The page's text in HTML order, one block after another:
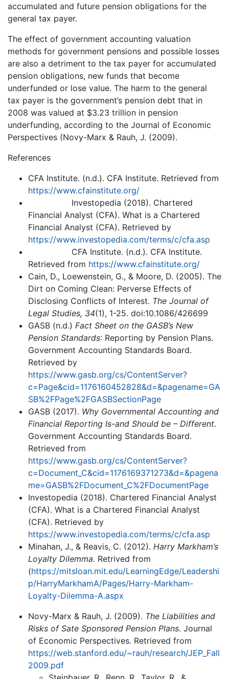
accumulated and future pension obligations for the
general tax payer.
The effect of government accounting valuation
methods for government pensions and possible losses
are also a detriment to the tax payer for accumulated
pension obligations, new funds that become
underfunded or lose value. The harm to the general
tax payer is the government’s pension debt that in
2008 was valued at $3.23 trillion in pension
underfunding, according to the Journal of Economic
Perspectives (Novy-Marx & Rauh, J. (2009).
References
CFA Institute. (n.d.). CFA Institute. Retrieved from
https://www.cfainstitute.org/
Investopedia (2018). Chartered
Financial Analyst (CFA). What is a Chartered
Financial Analyst (CFA). Retrieved by
https://www.investopedia.com/terms/c/cfa.asp
CFA Institute. (n.d.). CFA Institute.
Retrieved from https://www.cfainstitute.org/
Cain, D., Loewenstein, G., & Moore, D. (2005). The
Dirt on Coming Clean: Perverse Effects of
Disclosing Conflicts of Interest. The Journal of
Legal Studies, 34(1), 1-25. doi:10.1086/426699
GASB (n.d.) Fact Sheet on the GASB’s New
Pension Standards: Reporting by Pension Plans.
Government Accounting Standards Board.
Retrieved by
https://www.gasb.org/cs/ContentServer?
c=Page&cid=1176160452828&d=&pagename=GA
SB%2FPage%2FGASBSectionPage
GASB (2017). Why Governmental Accounting and
Financial Reporting Is-and Should be – Different.
Government Accounting Standards Board.
Retrieved from
https://www.gasb.org/cs/ContentServer?
c=Document_C&cid=1176169371273&d=&pagena
me=GASB%2FDocument_C%2FDocumentPage
Investopedia (2018). Chartered Financial Analyst
(CFA). What is a Chartered Financial Analyst
(CFA). Retrieved by
https://www.investopedia.com/terms/c/cfa.asp
Minahan, J., & Reavis, C. (2012). Harry Markham’s
Loyalty Dilemma. Retrived from
(https://mitsloan.mit.edu/LearningEdge/Leadershi
p/HarryMarkhamA/Pages/Harry-Markham-
Loyalty-Dilemma-A.aspx
Novy-Marx & Rauh, J. (2009). The Liabilities and
Risks of Sate Sponsored Pension Plans. Journal
of Economic Perspectives. Retrieved from
https://web.stanford.edu/~rauh/research/JEP_Fall
2009.pdf